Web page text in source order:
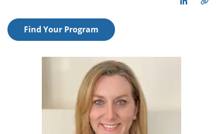
Find Your Program